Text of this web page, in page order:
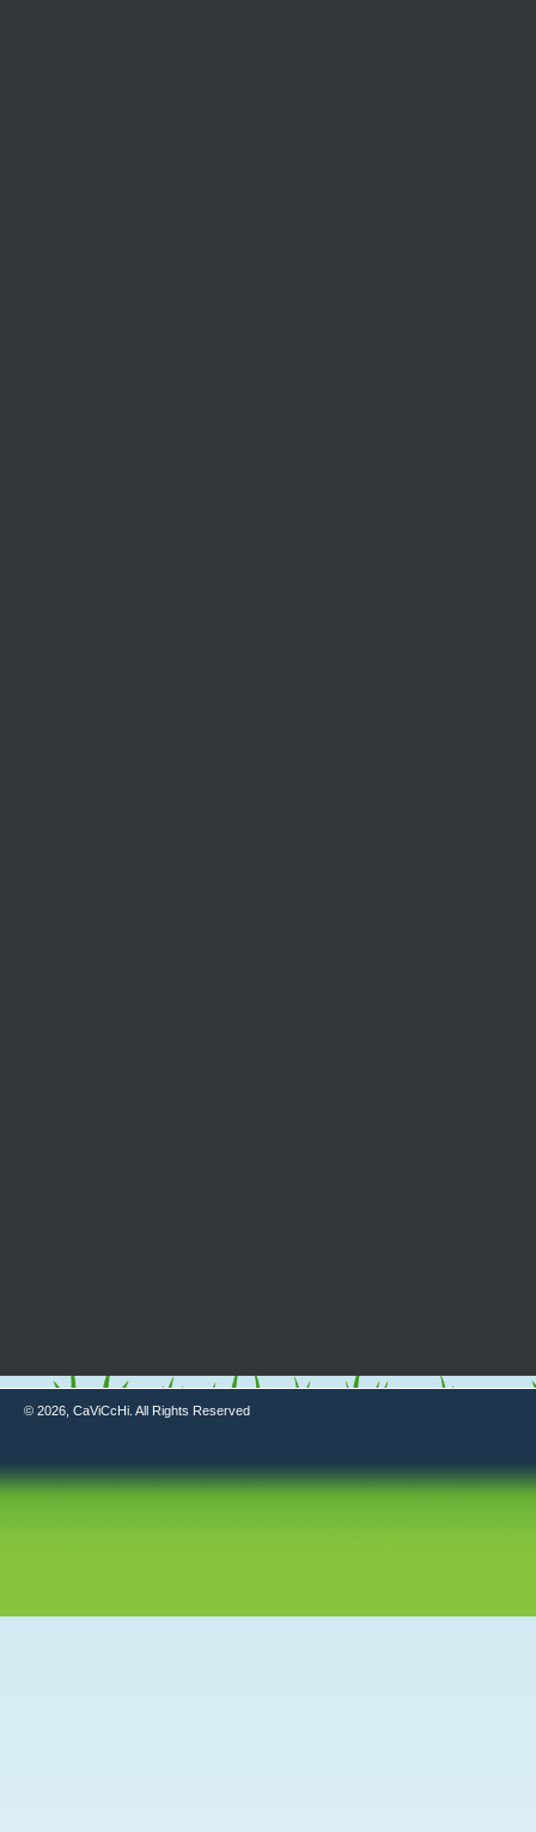
© 2026, CaViCcHi. All Rights Reserved